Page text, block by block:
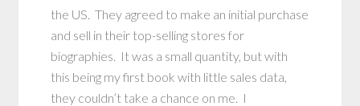
the US. They agreed to make an initial purchase
and sell in their top-selling stores for
biographies. It was a small quantity, but with
this being my first book with little sales data,
they couldn’t take a chance on me. I